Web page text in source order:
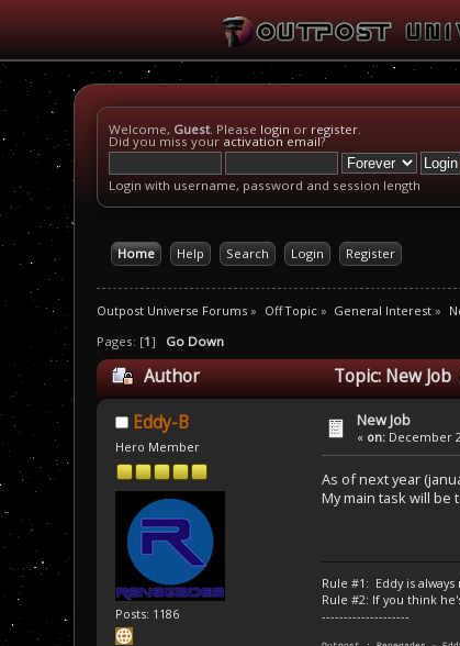
Welcome, Guest. Please login or register.
Did you miss your activation email?
Login with username, password and session length
Home Help Search Login Register
Outpost Universe Forums » Off Topic» General Interest »
Pages: [1] Go Down
Author Topic: New Job
Eddy-B
Hero Member
Posts: 1186
New Job
« on: December
As of next year
My main task will be
Rule #1: Eddy is
Rule #2: If you think
--------------------